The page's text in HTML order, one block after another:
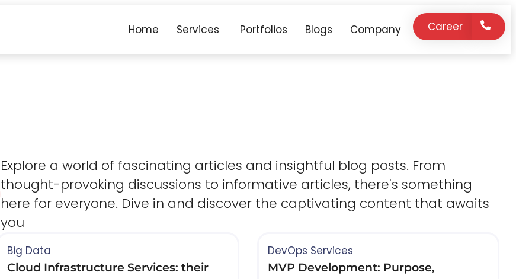
Home Services Portfolios Blogs Company Career
Explore a world of fascinating articles and insightful blog posts. From
thought-provoking discussions to informative articles, there's something
here for everyone. Dive in and discover the captivating content that awaits
you​
Big Data
Cloud Infrastructure Services: their
DevOps Services
MVP Development: Purpose,